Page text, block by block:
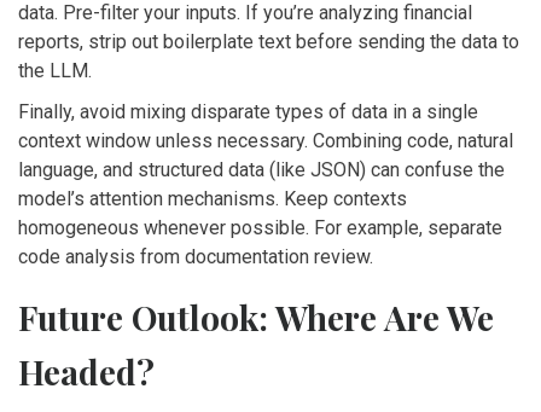
data. Pre-filter your inputs. If you’re analyzing financial
reports, strip out boilerplate text before sending the data to
the LLM.
Finally, avoid mixing disparate types of data in a single
context window unless necessary. Combining code, natural
language, and structured data (like JSON) can confuse the
model’s attention mechanisms. Keep contexts
homogeneous whenever possible. For example, separate
code analysis from documentation review.
Future Outlook: Where Are We
Headed?